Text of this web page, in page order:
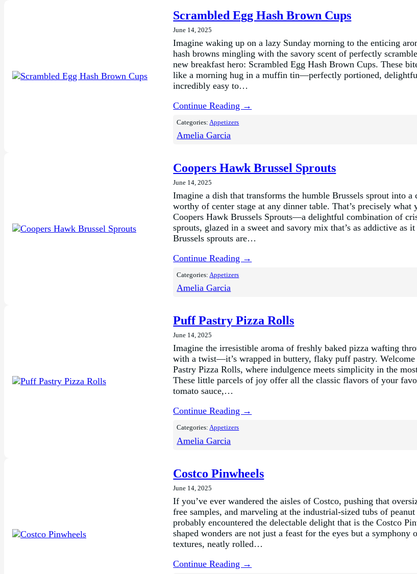
Scrambled Egg Hash Brown Cups
June 14, 2025
Imagine waking up on a lazy Sunday morning to the enticing
hash browns mingling with the savory scent of perfectly
new breakfast hero: Scrambled Egg Hash Brown Cups. These
like a morning hug in a muffin tin—perfectly portioned,
incredibly easy to…
Continue Reading →
Categories: Appetizers
Amelia Garcia
Coopers Hawk Brussel Sprouts
June 14, 2025
Imagine a dish that transforms the humble Brussels sprout into a
worthy of center stage at any dinner table. That’s precisely what
Coopers Hawk Brussels Sprouts—a delightful combination of
sprouts, glazed in a sweet and savory mix that’s as addictive as
Brussels sprouts are…
Continue Reading →
Categories:Appetizers
Amelia Garcia
Puff Pastry Pizza Rolls
June 14, 2025
Imagine the irresistible aroma of freshly baked pizza wafting
with a twist—it’s wrapped in buttery, flaky puff pastry.
Pastry Pizza Rolls, where indulgence meets simplicity in the
These little parcels of joy offer all the classic flavors of your
tomato sauce,…
Continue Reading →
Categories:Appetizers
Amelia Garcia
Costco Pinwheels
June 14, 2025
If you’ve ever wandered the aisles of Costco, pushing that
free samples, and marveling at the industrial-sized tubs of peanut
probably encountered the delectable delight that is the Costco
shaped wonders are not just a feast for the eyes but a symphony
textures, neatly rolled…
Continue Reading →